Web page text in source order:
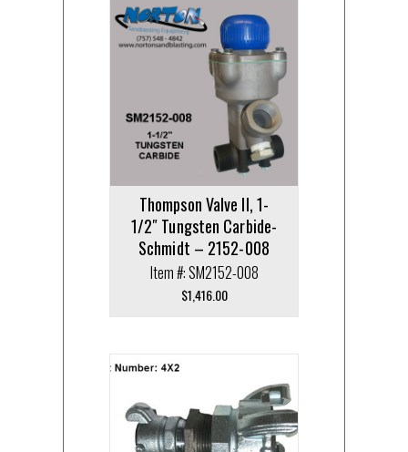
Thompson Valve II, 1-
1/2″ Tungsten Carbide-
Schmidt – 2152-008
Item #: SM2152-008
$1,416.00